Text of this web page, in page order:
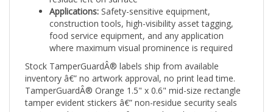
construction tools, high-visibility asset tagging,
food service equipment, and any application
where maximum visual prominence is required
Stock TamperGuardÂ® labels ship from available
inventory â€” no artwork approval, no print lead time.
TamperGuardÂ® Orange 1.5" x 0.6" mid-size rectangle
tamper evident stickers â€” non-residue security seals
engineered to protect surfaces and products without